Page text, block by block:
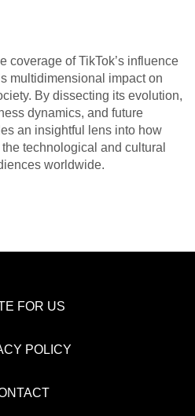
coverage of TikTok’s influence
multidimensional impact on
By dissecting its evolution,
dynamics, and future
an insightful lens into how
technological and cultural
worldwide.
FOR US
POLICY